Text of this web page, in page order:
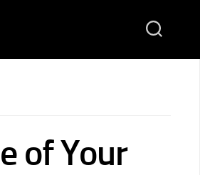
of Your